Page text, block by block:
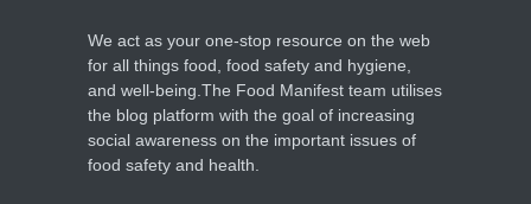
We act as your one-stop resource on the web
for all things food, food safety and hygiene,
and well-being.The Food Manifest team utilises
the blog platform with the goal of increasing
social awareness on the important issues of
food safety and health.